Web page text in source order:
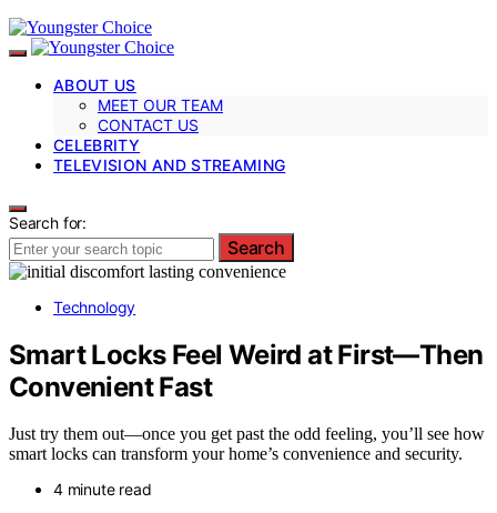
ABOUT US
MEET OUR TEAM
CONTACT US
CELEBRITY
TELEVISION AND STREAMING
Search for:
Search
Technology
Smart Locks Feel Weird at First—Then
Convenient Fast
Just try them out—once you get past the odd feeling, you’ll see how
smart locks can transform your home’s convenience and security.
4 minute read